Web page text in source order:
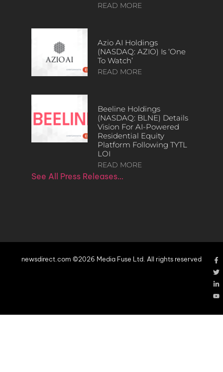
READ MORE
Azio AI Holdings
(NASDAQ: AZIO) Is ‘One
To Watch’
READ MORE
Beeline Holdings
(NASDAQ: BLNE) Details
Vision For AI-Powered
Residential Equity
Platform Following TYTL
LOI
READ MORE
See All Press Releases…
newsdirect.com ©2026 Media Fuse Ltd. All rights reserved